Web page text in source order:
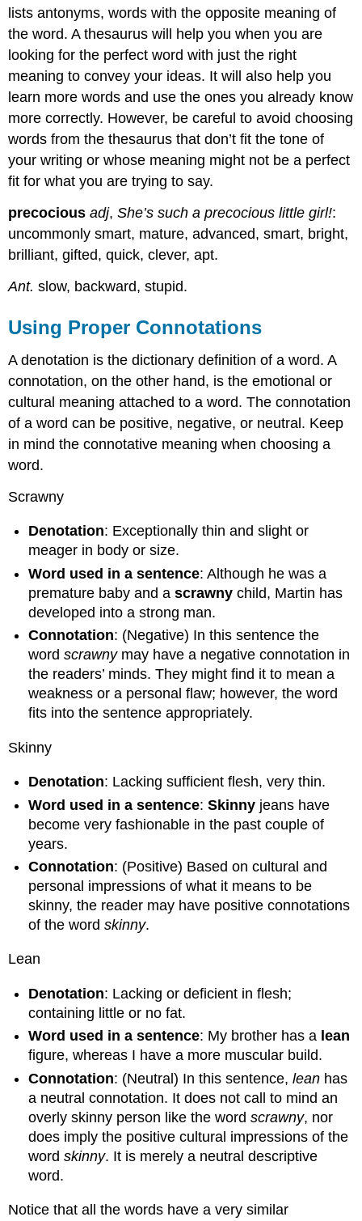
lists antonyms, words with the opposite meaning of
the word. A thesaurus will help you when you are
looking for the perfect word with just the right
meaning to convey your ideas. It will also help you
learn more words and use the ones you already know
more correctly. However, be careful to avoid choosing
words from the thesaurus that don’t fit the tone of
your writing or whose meaning might not be a perfect
fit for what you are trying to say.
precocious adj,She’s such a precocious little girl!:
uncommonly smart, mature, advanced, smart, bright,
brilliant, gifted, quick, clever, apt.
Ant. slow, backward, stupid.
Using Proper Connotations
A denotation is the dictionary definition of a word. A
connotation, on the other hand, is the emotional or
cultural meaning attached to a word. The connotation
of a word can be positive, negative, or neutral. Keep
in mind the connotative meaning when choosing a
word.
Scrawny
Denotation: Exceptionally thin and slight or
meager in body or size.
Word used in a sentence: Although he was a
premature baby and ascrawny child, Martin has
developed into a strong man.
Connotation: (Negative) In this sentence the
wordscrawnymay have a negative connotation in
the readers’ minds. They might find it to mean a
weakness or a personal flaw; however, the word
fits into the sentence appropriately.
Skinny
Denotation: Lacking sufficient flesh, very thin.
Word used in a sentence:Skinny jeans have
become very fashionable in the past couple of
years.
Connotation: (Positive) Based on cultural and
personal impressions of what it means to be
skinny, the reader may have positive connotations
of the wordskinny.
Lean
Denotation: Lacking or deficient in flesh;
containing little or no fat.
Word used in a sentence: My brother has a lean
figure, whereas I have a more muscular build.
Connotation: (Neutral) In this sentence,lean has
a neutral connotation. It does not call to mind an
overly skinny person like the wordscrawny, nor
does imply the positive cultural impressions of the
wordskinny. It is merely a neutral descriptive
word.
Notice that all the words have a very similar